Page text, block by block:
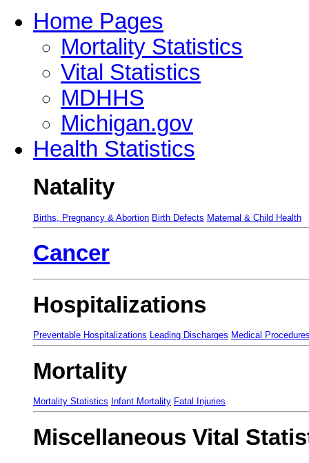
Home Pages
Mortality Statistics
Vital Statistics
MDHHS
Michigan.gov
Health Statistics
Natality
Births, Pregnancy & Abortion Birth Defects Maternal & Child Health
Cancer
Hospitalizations
Preventable Hospitalizations Leading Discharges Medical
Mortality
Mortality Statistics Infant Mortality Fatal Injuries
Miscellaneous Vital